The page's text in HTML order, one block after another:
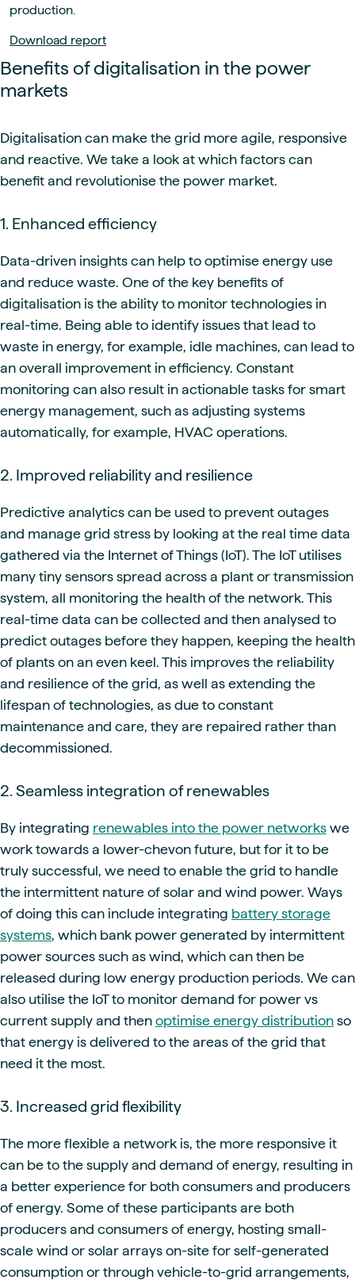
production.
Download report
Benefits of digitalisation in the power
markets
Digitalisation can make the grid more agile, responsive
and reactive. We take a look at which factors can
benefit and revolutionise the power market.
1. Enhanced efficiency
Data-driven insights can help to optimise energy use
and reduce waste. One of the key benefits of
digitalisation is the ability to monitor technologies in
real-time. Being able to identify issues that lead to
waste in energy, for example, idle machines, can lead to
an overall improvement in efficiency. Constant
monitoring can also result in actionable tasks for smart
energy management, such as adjusting systems
automatically, for example, HVAC operations.
2. Improved reliability and resilience
Predictive analytics can be used to prevent outages
and manage grid stress by looking at the real time data
gathered via the Internet of Things (IoT). The IoT utilises
many tiny sensors spread across a plant or transmission
system, all monitoring the health of the network. This
real-time data can be collected and then analysed to
predict outages before they happen, keeping the health
of plants on an even keel. This improves the reliability
and resilience of the grid, as well as extending the
lifespan of technologies, as due to constant
maintenance and care, they are repaired rather than
decommissioned.
2. Seamless integration of renewables
By integrating renewables into the power networks we
work towards a lower-chevon future, but for it to be
truly successful, we need to enable the grid to handle
the intermittent nature of solar and wind power. Ways
of doing this can include integrating battery storage
systems, which bank power generated by intermittent
power sources such as wind, which can then be
released during low energy production periods. We can
also utilise the IoT to monitor demand for power vs
current supply and then optimise energy distribution so
that energy is delivered to the areas of the grid that
need it the most.
3. Increased grid flexibility
The more flexible a network is, the more responsive it
can be to the supply and demand of energy, resulting in
a better experience for both consumers and producers
of energy. Some of these participants are both
producers and consumers of energy, hosting small-
scale wind or solar arrays on-site for self-generated
consumption or through vehicle-to-grid arrangements,